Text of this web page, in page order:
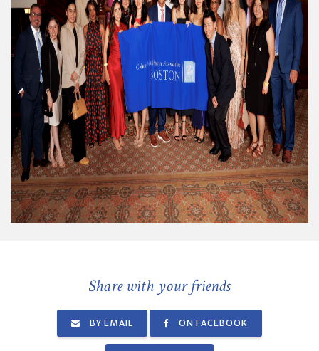
Share with your friends
BY EMAIL ON FACEBOOK